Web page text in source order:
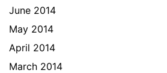
June 2014
May 2014
April 2014
March 2014